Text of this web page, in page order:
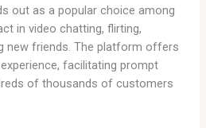
out as a popular choice among
in video chatting, flirting,
new friends. The platform offers
facilitating prompt
of thousands of customers